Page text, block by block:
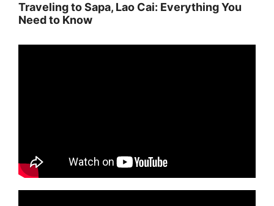
Traveling to Sapa, Lao Cai: Everything You
Need to Know